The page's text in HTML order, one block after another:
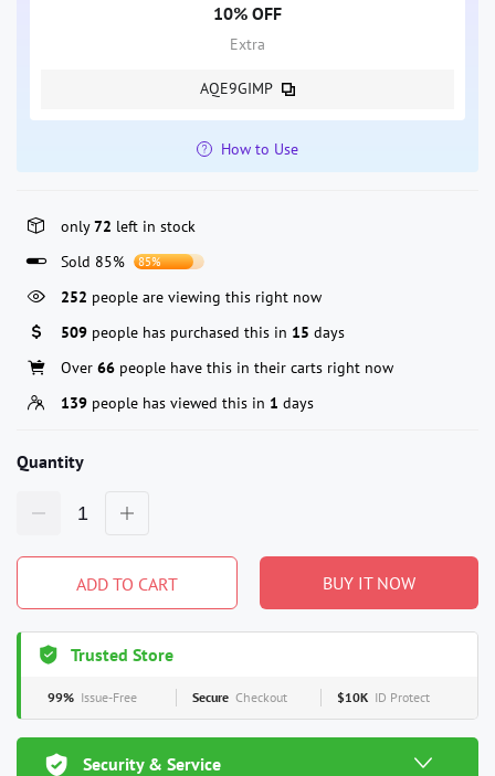
10% OFF
Extra
AQE9GIMP
How to Use
only72 left in stock
Sold 85%
85%
252 people are viewing this right now
509 people has purchased this in 15 days
Over 66 people have this in their carts right now
139 people has viewed this in 1 days
Quantity
ADD TO CART BUY IT NOW
Trusted Store
99% Issue-Free Secure Checkout $10K ID Protect
Security & Service